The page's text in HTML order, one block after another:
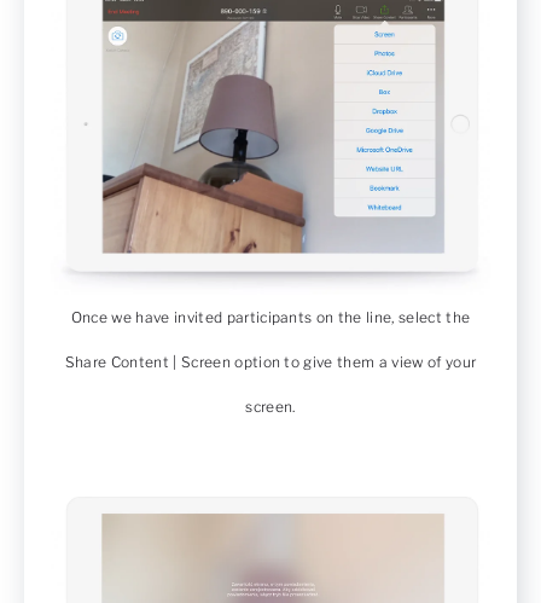
Once we have invited participants on the line, select the
Share Content | Screen option to give them a view of your
screen.